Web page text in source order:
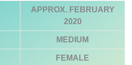
APPROX. FEBRUARY
2020
MEDIUM
FEMALE